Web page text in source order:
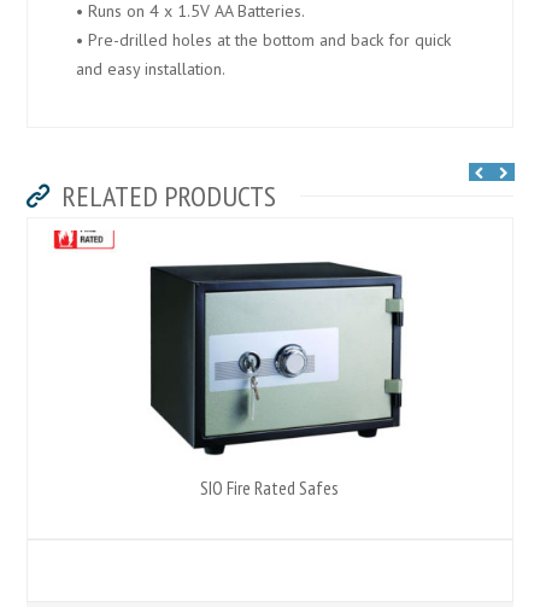
• Runs on 4 x 1.5V AA Batteries.
• Pre-drilled holes at the bottom and back for quick
and easy installation.
RELATED PRODUCTS
SIO Fire Rated Safes